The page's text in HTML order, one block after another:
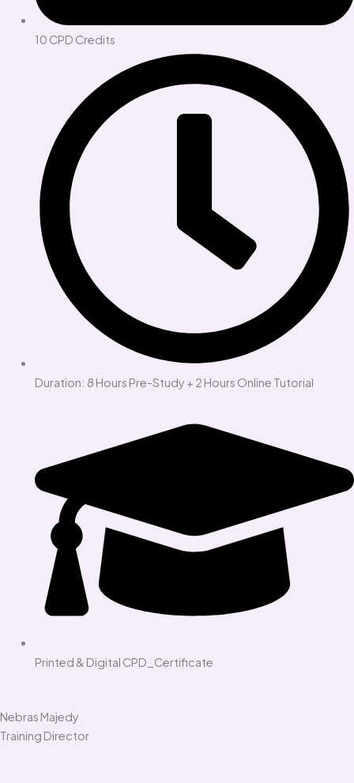
10 CPD Credits
Duration: 8 Hours Pre-Study + 2 Hours Online Tutorial
Printed & Digital CPD_Certificate
Nebras Majedy
Training Director